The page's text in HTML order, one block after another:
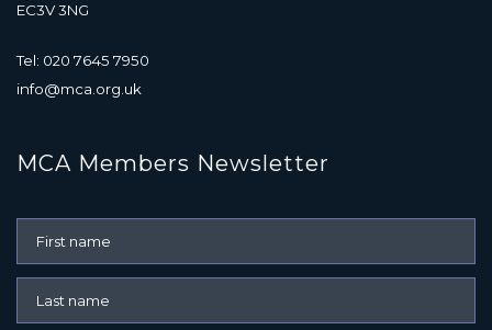
EC3V 3NG
Tel: 020 7645 7950
info@mca.org.uk
MCA Members Newsletter